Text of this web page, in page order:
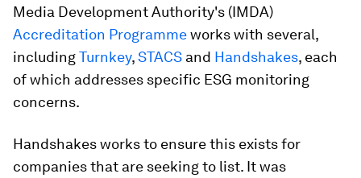
Media Development Authority's (IMDA)
Accreditation Programmeworks with several,
includingTurnkey,STACS and Handshakes, each
of which addresses specific ESG monitoring
concerns.
Handshakes works to ensure this exists for
companies that are seeking to list. It was